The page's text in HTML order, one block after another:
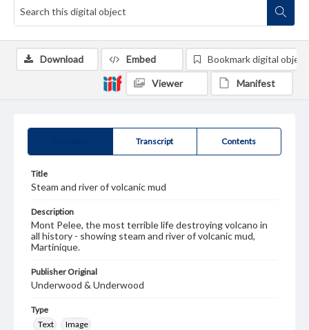
Transcript Contents
Title
Steam and river of volcanic mud
Description
Mont Pelee, the most terrible life destroying volcano in
all history - showing steam and river of volcanic mud,
Martinique.
Publisher Original
Underwood & Underwood
Type
Text
Image
Download Embed Bookmark digital object
Viewer Manifest